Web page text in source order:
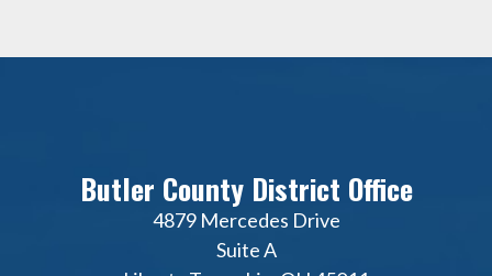
Butler County District Office
4879 Mercedes Drive
Suite A